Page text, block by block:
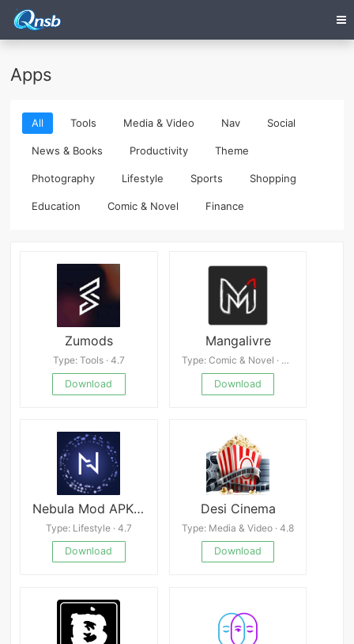
Apps
All Tools Media & Video Nav Social
News & Books Productivity Theme
Photography Lifestyle Sports Shopping
Education Comic & Novel Finance
Zumods
Type: Tools · 4.7
Download
Mangalivre
Type: Comic & Novel · 4.9
Download
Nebula Mod APK 4.18.00
Type: Lifestyle · 4.7
Download
Desi Cinema
Type: Media & Video · 4.8
Download